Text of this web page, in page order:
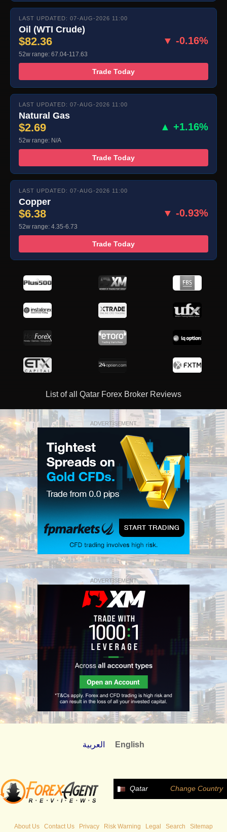
LAST UPDATED: 07-AUG-2026 11:00
Oil (WTI Crude)
$82.36 ▼ -0.16%
52w range: 67.04-117.63
Trade Today
LAST UPDATED: 07-AUG-2026 11:00
Natural Gas
$2.69 ▲ +1.16%
52w range: N/A
Trade Today
LAST UPDATED: 07-AUG-2026 11:00
Copper
$6.38 ▼ -0.93%
52w range: 4.35-6.73
Trade Today
List of all Qatar Forex Broker Reviews
ADVERTISEMENT
ADVERTISEMENT
العربية English
Qatar Change Country
About Us Contact Us Privacy Risk Warning Legal Search Sitemap